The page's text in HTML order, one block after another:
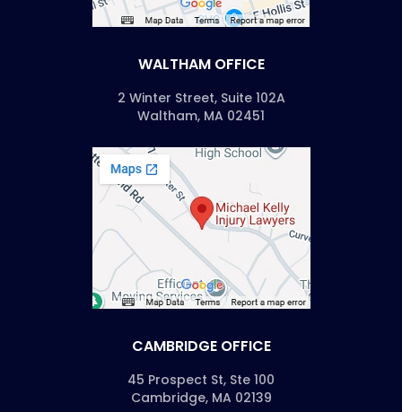
WALTHAM OFFICE
2 Winter Street, Suite 102A
Waltham, MA 02451
CAMBRIDGE OFFICE
45 Prospect St, Ste 100
Cambridge, MA 02139